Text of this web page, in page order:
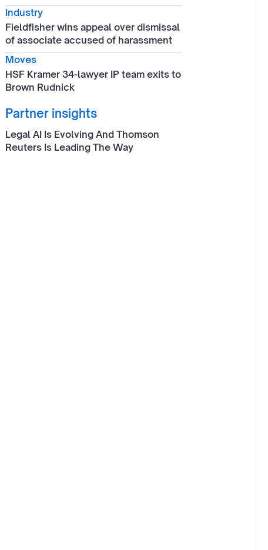
Industry
Fieldfisher wins appeal over dismissal
of associate accused of harassment
Moves
HSF Kramer 34-lawyer IP team exits to
Brown Rudnick
Partner insights
Legal AI Is Evolving And Thomson
Reuters Is Leading The Way